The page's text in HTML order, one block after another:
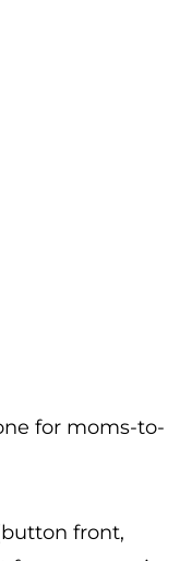
for moms-to-
front,